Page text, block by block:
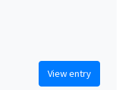
View entry